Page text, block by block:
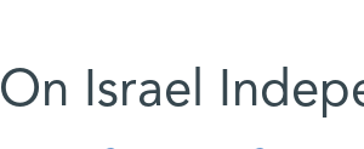
On Israel